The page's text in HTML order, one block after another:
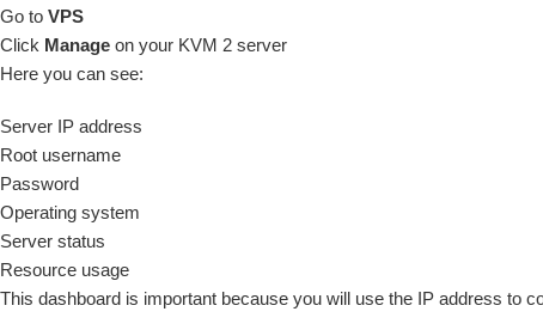
Go to VPS
Click Manage on your KVM 2 server
Here you can see:
Server IP address
Root username
Password
Operating system
Server status
Resource usage
This dashboard is important because you will use the IP address to